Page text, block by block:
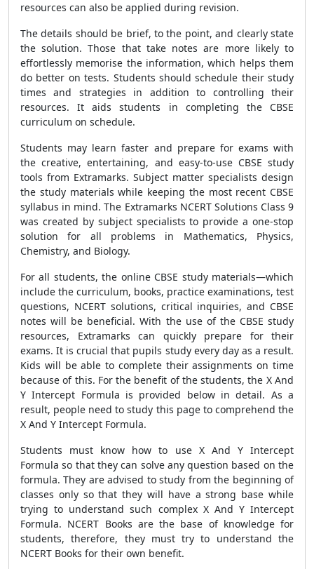
resources can also be applied during revision.
The details should be brief, to the point, and clearly state
the solution. Those that take notes are more likely to
effortlessly memorise the information, which helps them
do better on tests. Students should schedule their study
times and strategies in addition to controlling their
resources. It aids students in completing the CBSE
curriculum on schedule.
Students may learn faster and prepare for exams with
the creative, entertaining, and easy-to-use CBSE study
tools from Extramarks. Subject matter specialists design
the study materials while keeping the most recent CBSE
syllabus in mind. The Extramarks NCERT Solutions Class 9
was created by subject specialists to provide a one-stop
solution for all problems in Mathematics, Physics,
Chemistry, and Biology.
For all students, the online CBSE study materials—which
include the curriculum, books, practice examinations, test
questions, NCERT solutions, critical inquiries, and CBSE
notes will be beneficial. With the use of the CBSE study
resources, Extramarks can quickly prepare for their
exams. It is crucial that pupils study every day as a result.
Kids will be able to complete their assignments on time
because of this. For the benefit of the students, the X And
Y Intercept Formula is provided below in detail. As a
result, people need to study this page to comprehend the
X And Y Intercept Formula.
Students must know how to use X And Y Intercept
Formula so that they can solve any question based on the
formula. They are advised to study from the beginning of
classes only so that they will have a strong base while
trying to understand such complex X And Y Intercept
Formula. NCERT Books are the base of knowledge for
students, therefore, they must try to understand the
NCERT Books for their own benefit.